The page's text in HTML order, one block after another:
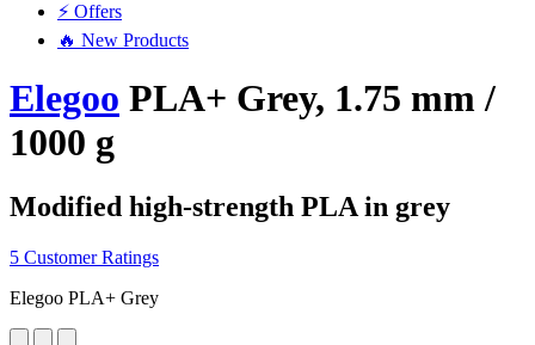
⚡ Offers
🔥 New Products
Elegoo PLA+ Grey, 1.75 mm /
1000 g
Modified high-strength PLA in grey
5 Customer Ratings
Elegoo PLA+ Grey